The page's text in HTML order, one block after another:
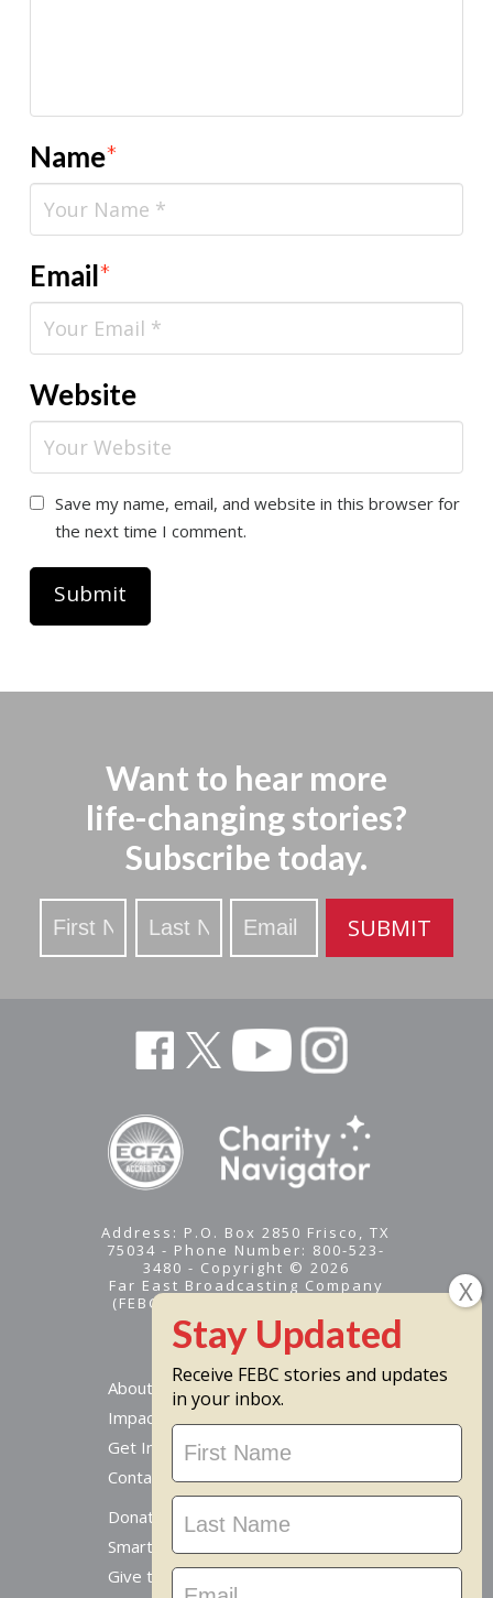
Name*
Email*
Website
Save my name, email, and website in this browser for
the next time I comment.
Want to hear more
life-changing stories?
Subscribe today.
Stay
Updated
SUBMIT
Address: P.O. Box 2850 Frisco, TX
75034 - Phone Number: 800-523-
3480 - Copyright © 2026
Far East Broadcasting Company
(FEBC) is a 501(c)(3) nonprofit -
Tax ID #95-1461574
About
Impact
Get Involved
Contact Us
Donate Online
Smart Giving Options
Give to a Missionary
Receive FEBC stories and updates
in your inbox.
Stay
Updated